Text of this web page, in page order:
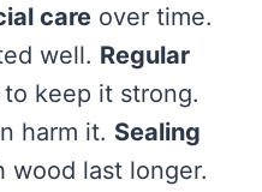
care over time.
well. Regular
keep it strong.
harm it. Sealing
wood last longer.